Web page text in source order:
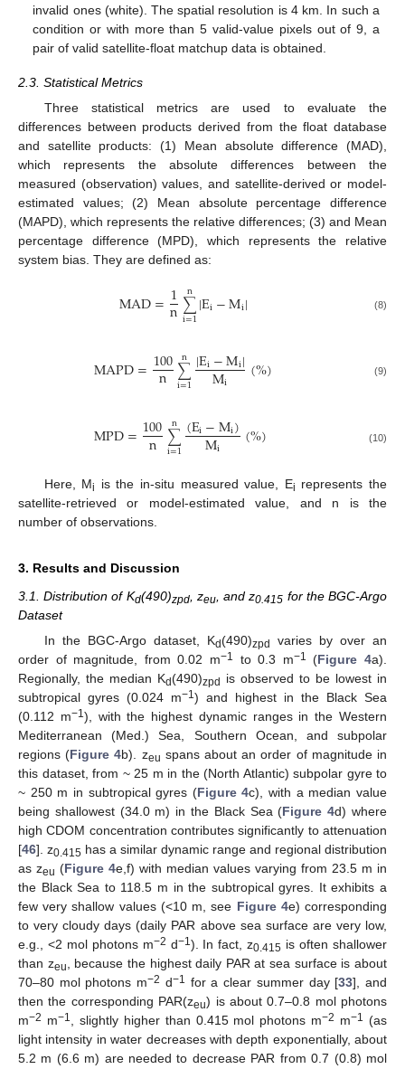
invalid ones (white). The spatial resolution is 4 km. In such a
condition or with more than 5 valid-value pixels out of 9, a
pair of valid satellite-float matchup data is obtained.
2.3. Statistical Metrics
Three statistical metrics are used to evaluate the
differences between products derived from the float database
and satellite products: (1) Mean absolute difference (MAD),
which represents the absolute differences between the
measured (observation) values, and satellite-derived or model-
estimated values; (2) Mean absolute percentage difference
(MAPD), which represents the relative differences; (3) and Mean
percentage difference (MPD), which represents the relative
system bias. They are defined as:
MAD=1
n∑
i=1
n |Ei−Mi| (8)
MAPD=100
n ∑
i=1
n |Ei−Mi|
Mi (%) (9)
MPD=100
n ∑
i=1
n (Ei−Mi)
Mi (%) (10)
Here, Mi is the in-situ measured value, Ei represents the
satellite-retrieved or model-estimated value, and n is the
number of observations.
3. Results and Discussion
3.1. Distribution of Kd(490)zpd, zeu, and z0.415 for the BGC-Argo
Dataset
In the BGC-Argo dataset, Kd(490)zpd
varies by over an
order of magnitude, from 0.02 m−1 to 0.3 m−1 (Figure 4a).
Regionally, the median Kd(490)zpd is observed to be lowest in
subtropical gyres (0.024 m−1) and highest in the Black Sea
(0.112 m−1), with the highest dynamic ranges in the Western
Mediterranean (Med.) Sea, Southern Ocean, and subpolar
regions (Figure 4b). zeu spans about an order of magnitude in
this dataset, from ~ 25 m in the (North Atlantic) subpolar gyre to
~ 250 m in subtropical gyres (Figure 4c), with a median value
being shallowest (34.0 m) in the Black Sea (Figure 4d) where
high CDOM concentration contributes significantly to attenuation
[46]. z0.415 has a similar dynamic range and regional distribution
as zeu (Figure 4e,f) with median values varying from 23.5 m in
the Black Sea to 118.5 m in the subtropical gyres. It exhibits a
few very shallow values (<10 m, see Figure 4e) corresponding
to very cloudy days (daily PAR above sea surface are very low,
e.g., <2 mol photons m−2 d−1). In fact, z0.415 is often shallower
than zeu
, because the highest daily PAR at sea surface is about
70–80 mol photons m−2 d−1 for a clear summer day [33], and
then the corresponding PAR(zeu) is about 0.7–0.8 mol photons
m−2 m−1 , slightly higher than 0.415 mol photons m−2 m−1 (as
light intensity in water decreases with depth exponentially, about
5.2 m (6.6 m) are needed to decrease PAR from 0.7 (0.8) mol